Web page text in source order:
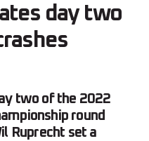
day two
two of the 2022
round
Ruprecht set a